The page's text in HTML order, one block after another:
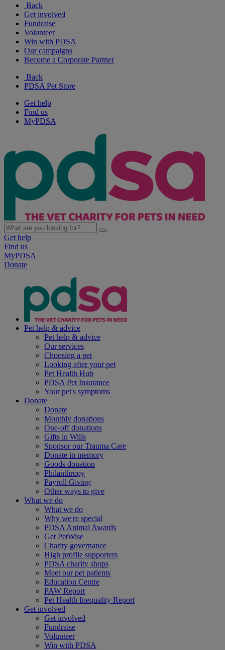
Back
Get involved
Fundraise
Volunteer
Win with PDSA
Our campaigns
Become a Corporate Partner
Back
PDSA Pet Store
Get help
Find us
MyPDSA
Get help
Find us
MyPDSA
Donate
Pet help & advice
Pet help & advice
Our services
Choosing a pet
Looking after your pet
Pet Health Hub
PDSA Pet Insurance
Your pet's symptoms
Donate
Donate
Monthly donations
One-off donations
Gifts in Wills
Sponsor our Trauma Care
Donate in memory
Goods donation
Philanthropy
Payroll Giving
Other ways to give
What we do
What we do
Why we're special
PDSA Animal Awards
Get PetWise
Charity governance
High profile supporters
PDSA charity shops
Meet our pet patients
Education Centre
PAW Report
Pet Health Inequality Report
Get involved
Get involved
Fundraise
Volunteer
Win with PDSA